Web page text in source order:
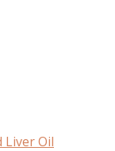
Liver Oil